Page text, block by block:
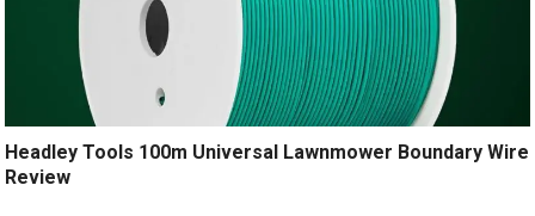
Headley Tools 100m Universal Lawnmower Boundary Wire
Review